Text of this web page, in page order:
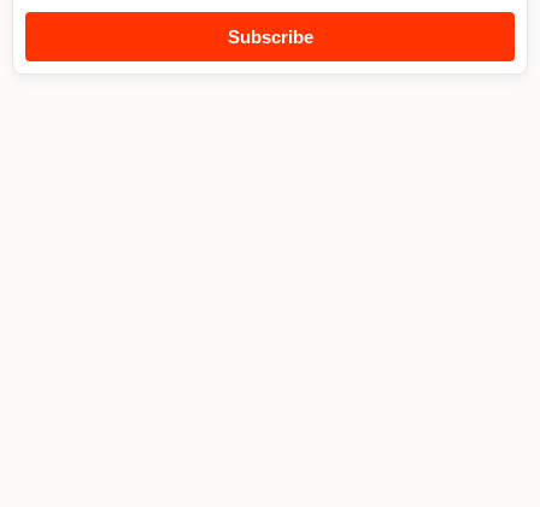
Subscribe